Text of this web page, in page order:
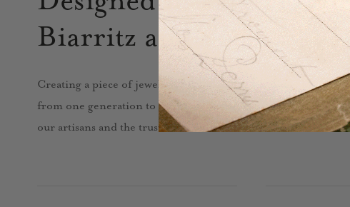
Biarritz and Porto.
Creating a piece of jewelry calls for skill, technique,
from one generation to the next. In Biarritz and near Porto,
our artisans and the trust we have built with them.